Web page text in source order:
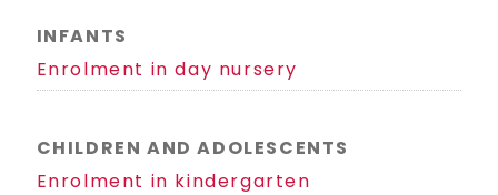
INFANTS
Enrolment in day nursery
CHILDREN AND ADOLESCENTS
Enrolment in kindergarten